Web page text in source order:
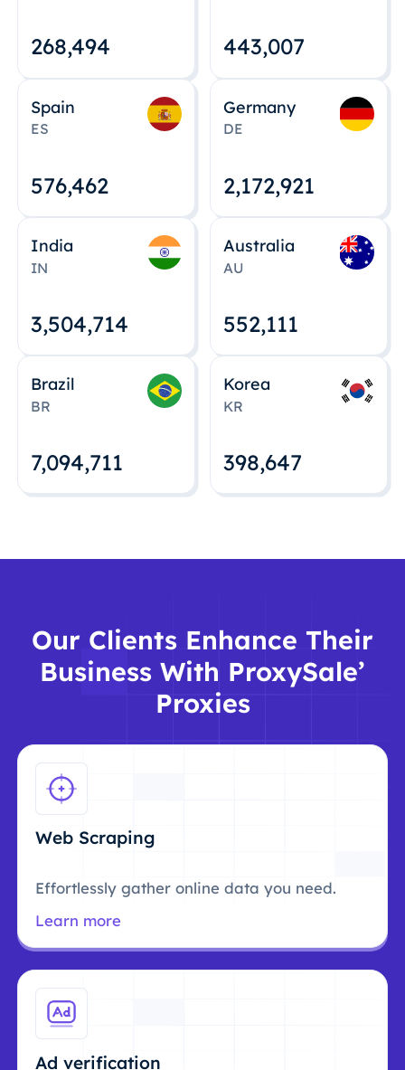
268,495 443,008
Spain
ES
576,463
Germany
DE
2,172,922
India
IN
3,504,715
Australia
AU
552,112
Brazil
BR
7,094,712
Korea
KR
398,648
Our Clients Enhance Their
Business With ProxySale’
Proxies
Web Scraping
Effortlessly gather online data you need.
Learn more
Ad verification